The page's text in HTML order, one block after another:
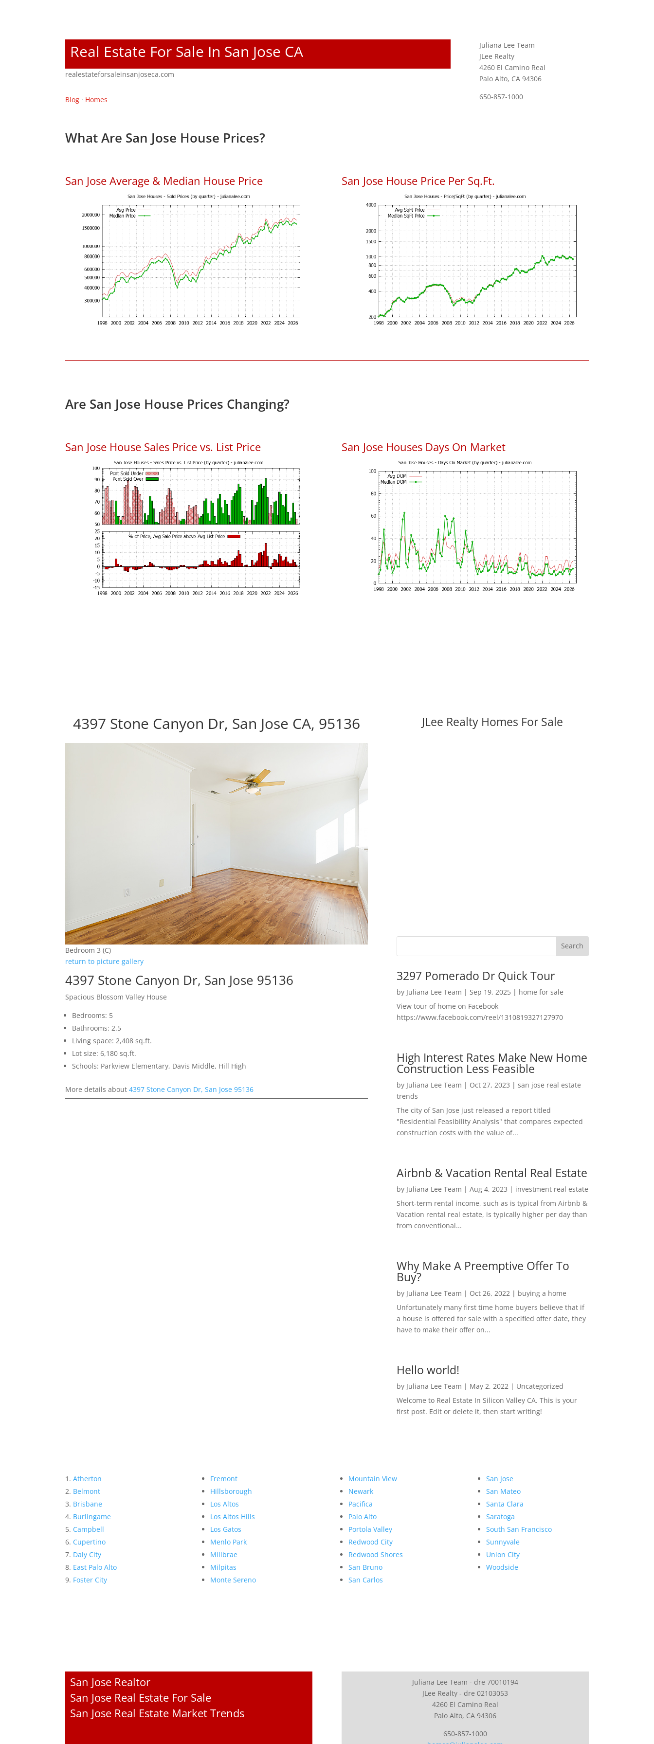
Real Estate For Sale In San Jose CA
realestateforsaleinsanjoseca.com
Blog · Homes
Juliana Lee Team
JLee Realty
4260 El Camino Real
Palo Alto, CA 94306
650-857-1000
What Are San Jose House Prices?
San Jose Average & Median House Price San Jose House Price Per Sq.Ft.
Are San Jose House Prices Changing?
San Jose House Sales Price vs. List Price San Jose Houses Days On Market
4397 Stone Canyon Dr, San Jose CA, 95136
Bedroom 3 (C)
return to picture gallery
4397 Stone Canyon Dr, San Jose 95136
Spacious Blossom Valley House
Bedrooms: 5
Bathrooms: 2.5
Living space: 2,408 sq.ft.
Lot size: 6,180 sq.ft.
Schools: Parkview Elementary, Davis Middle, Hill High
More details about4397 Stone Canyon Dr, San Jose 95136
JLee Realty Homes For Sale
3297 Pomerado Dr Quick Tour
by Juliana Lee Team | Sep 19, 2025| home for sale
View tour of home on Facebook
https://www.facebook.com/reel/1310819327127970
High Interest Rates Make New Home
Construction Less Feasible
by Juliana Lee Team | Oct 27, 2023 | san jose real estate
trends
The city of San Jose just released a report titled
"Residential Feasibility Analysis" that compares expected
construction costs with the value of...
Airbnb & Vacation Rental Real Estate
by Juliana Lee Team | Aug 4, 2023 | investment real estate
Short-term rental income, such as is typical from Airbnb &
Vacation rental real estate, is typically higher per day than
from conventional...
Why Make A Preemptive Offer To
Buy?
by Juliana Lee Team | Oct 26, 2022| buying a home
Unfortunately many first time home buyers believe that if
a house is offered for sale with a specified offer date, they
have to make their offer on...
Hello world!
by Juliana Lee Team | May 2, 2022| Uncategorized
Welcome to Real Estate In Silicon Valley CA. This is your
first post. Edit or delete it, then start writing!
Atherton
Belmont
Brisbane
Burlingame
Campbell
Cupertino
Daly City
East Palo Alto
Foster City
Fremont
Hillsborough
Los Altos
Los Altos Hills
Los Gatos
Menlo Park
Millbrae
Milpitas
Monte Sereno
Mountain View
Newark
Pacifica
Palo Alto
Portola Valley
Redwood City
Redwood Shores
San Bruno
San Carlos
San Jose
San Mateo
Santa Clara
Saratoga
South San Francisco
Sunnyvale
Union City
Woodside
San Jose Realtor
San Jose Real Estate For Sale
San Jose Real Estate Market Trends
Juliana Lee Team - dre 70010194
JLee Realty - dre 02103053
4260 El Camino Real
Palo Alto, CA 94306
650-857-1000